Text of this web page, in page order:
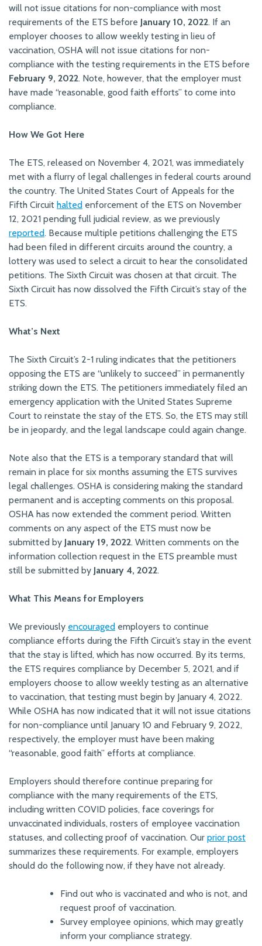
will not issue citations for non-compliance with most
requirements of the ETS before January 10, 2022. If an
employer chooses to allow weekly testing in lieu of
vaccination, OSHA will not issue citations for non-
compliance with the testing requirements in the ETS before
February 9, 2022. Note, however, that the employer must
have made “reasonable, good faith efforts” to come into
compliance.
How We Got Here
The ETS, released on November 4, 2021, was immediately
met with a flurry of legal challenges in federal courts around
the country. The United States Court of Appeals for the
Fifth Circuit halted enforcement of the ETS on November
12, 2021 pending full judicial review, as we previously
reported. Because multiple petitions challenging the ETS
had been filed in different circuits around the country, a
lottery was used to select a circuit to hear the consolidated
petitions. The Sixth Circuit was chosen at that circuit. The
Sixth Circuit has now dissolved the Fifth Circuit’s stay of the
ETS.
What’s Next
The Sixth Circuit’s 2-1 ruling indicates that the petitioners
opposing the ETS are “unlikely to succeed” in permanently
striking down the ETS. The petitioners immediately filed an
emergency application with the United States Supreme
Court to reinstate the stay of the ETS. So, the ETS may still
be in jeopardy, and the legal landscape could again change.
Note also that the ETS is a temporary standard that will
remain in place for six months assuming the ETS survives
legal challenges. OSHA is considering making the standard
permanent and is accepting comments on this proposal.
OSHA has now extended the comment period. Written
comments on any aspect of the ETS must now be
submitted by January 19, 2022. Written comments on the
information collection request in the ETS preamble must
still be submitted by January 4, 2022.
What This Means for Employers
We previously encouraged employers to continue
compliance efforts during the Fifth Circuit’s stay in the event
that the stay is lifted, which has now occurred. By its terms,
the ETS requires compliance by December 5, 2021, and if
employers choose to allow weekly testing as an alternative
to vaccination, that testing must begin by January 4, 2022.
While OSHA has now indicated that it will not issue citations
for non-compliance until January 10 and February 9, 2022,
respectively, the employer must have been making
“reasonable, good faith” efforts at compliance.
Employers should therefore continue preparing for
compliance with the many requirements of the ETS,
including written COVID policies, face coverings for
unvaccinated individuals, rosters of employee vaccination
statuses, and collecting proof of vaccination. Our prior post
summarizes these requirements. For example, employers
should do the following now, if they have not already.
Find out who is vaccinated and who is not, and
request proof of vaccination.
Survey employee opinions, which may greatly
inform your compliance strategy.